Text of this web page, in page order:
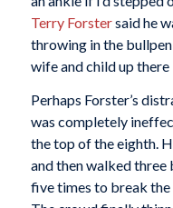
Terry Forstersaid he
throwing in the
wife and child up there
Perhaps Forster’s
was completely
the top of the eighth.
and then walked three
five times to break the